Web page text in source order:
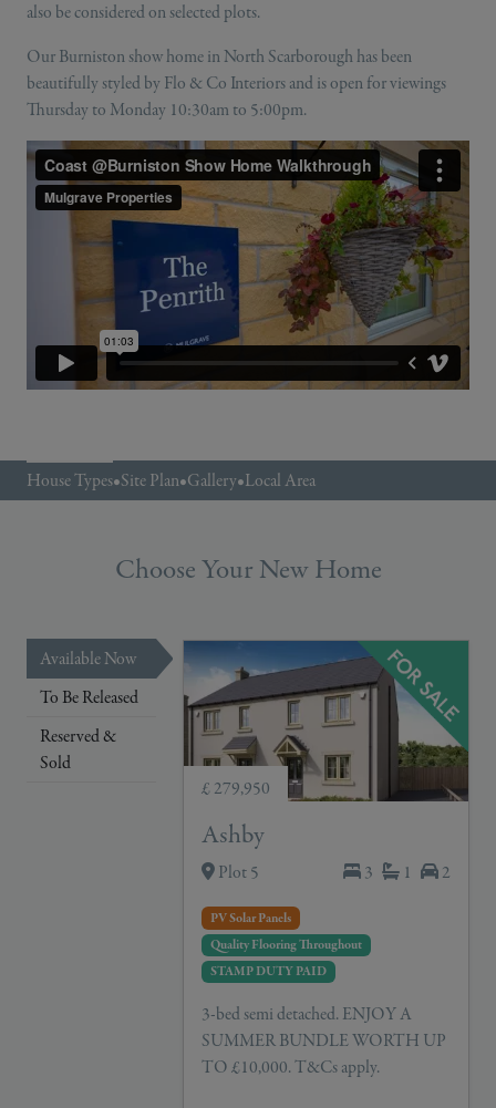
also be considered on selected plots.
Our Burniston show home in North Scarborough has been
beautifully styled by Flo & Co Interiors and is open for viewings
Thursday to Monday 10:30am to 5:00pm.
House Types•Site Plan•Gallery•Local Area
Choose Your New Home
Available Now
To Be Released
Reserved &
Sold
£ 279,950
Ashby
Plot 5 3 1 2
PV Solar Panels
Quality Flooring Throughout
STAMP DUTY PAID
3-bed semi detached. ENJOY A
SUMMER BUNDLE WORTH UP
TO £10,000. T&Cs apply.